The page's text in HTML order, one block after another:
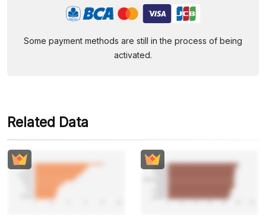
Some payment methods are still in the process of being
activated.
Related Data